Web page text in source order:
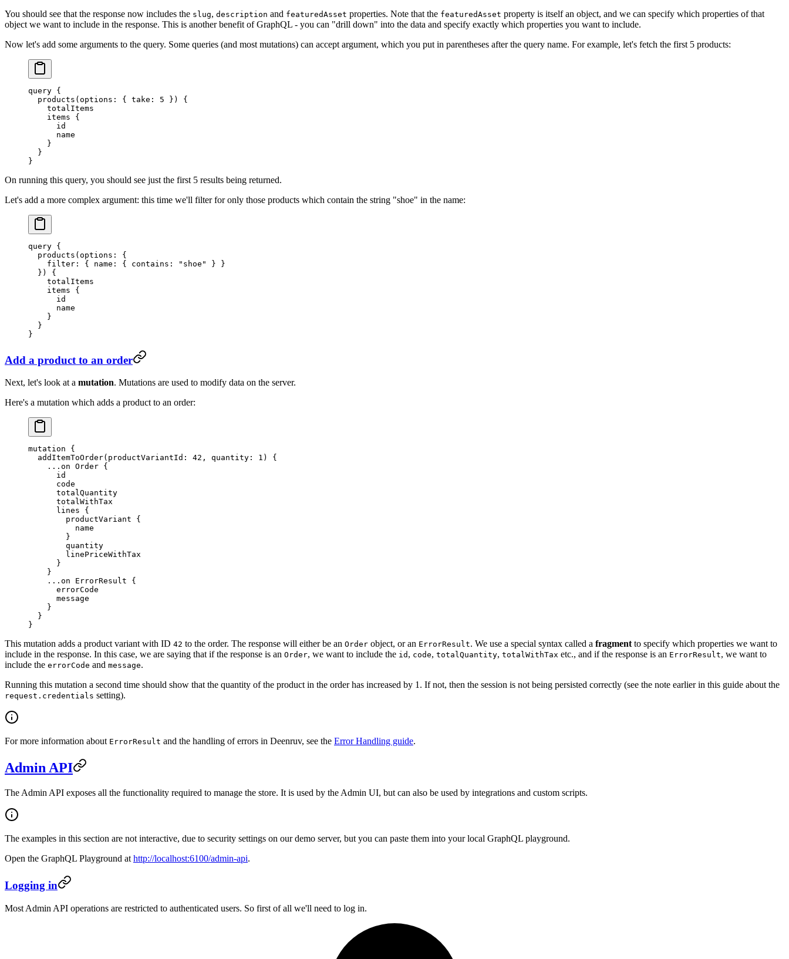
You should see that the response now includes the slug, description and featuredAsset properties. Note that the featuredAsset property is itself an object, and we can specify which properties of that
object we want to include in the response. This is another benefit of GraphQL - you can "drill down" into the data and specify exactly which properties you want to include.
Now let's add some arguments to the query. Some queries (and most mutations) can accept argument, which you put in parentheses after the query name. For example, let's fetch the first 5 products:
query {
  products
( options : { take : 5 }) {
    totalItems
    items
{
      id
      name
    }
  }
}
On running this query, you should see just the first 5 results being returned.
Let's add a more complex argument: this time we'll filter for only those products which contain the string "shoe" in the name:
query {
  products
( options : {
    filter
: { name : { contains : "shoe"
} }
  }) {
    totalItems
    items
{
      id
      name
    }
  }
}
Add a product to an order
Next, let's look at a mutation. Mutations are used to modify data on the server.
Here's a mutation which adds a product to an order:
mutation {
  addItemToOrder
( productVariantId : 42 , quantity : 1 ) {
    ...on
Order {
      id
      code
      totalQuantity
      totalWithTax
      lines
{
        productVariant
{
          name
        }
        quantity
        linePriceWithTax
      }
    }
    ...on
ErrorResult {
      errorCode
      message
    }
  }
}
This mutation adds a product variant with ID 42 to the order. The response will either be an Order object, or an ErrorResult. We use a special syntax called a fragment to specify which properties we want to
include in the response. In this case, we are saying that if the response is an Order, we want to include the id , code, totalQuantity, totalWithTax etc., and if the response is an ErrorResult, we want to
include the errorCode and message.
Running this mutation a second time should show that the quantity of the product in the order has increased by 1. If not, then the session is not being persisted correctly (see the note earlier in this guide about the
request.credentials setting).
For more information about ErrorResult and the handling of errors in Deenruv, see the Error Handling guide.
Admin API
The Admin API exposes all the functionality required to manage the store. It is used by the Admin UI, but can also be used by integrations and custom scripts.
The examples in this section are not interactive, due to security settings on our demo server, but you can paste them into your local GraphQL playground.
Open the GraphQL Playground at http://localhost:6100/admin-api.
Logging in
Most Admin API operations are restricted to authenticated users. So first of all we'll need to log in.